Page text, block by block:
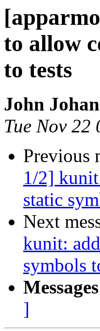
to allow
to tests
John
Tue Nov
Previous
1/2]
static
Next
kunit:
symbols
]